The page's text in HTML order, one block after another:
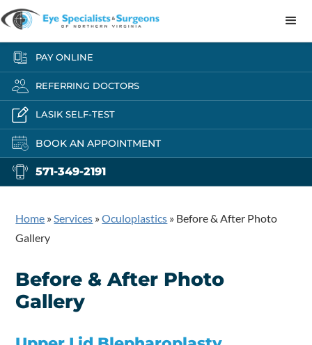
PAY ONLINE
REFERRING DOCTORS
LASIK SELF-TEST
BOOK AN APPOINTMENT
571-349-2191
Home »Services »Oculoplastics » Before & After Photo
Gallery
Before & After Photo
Gallery